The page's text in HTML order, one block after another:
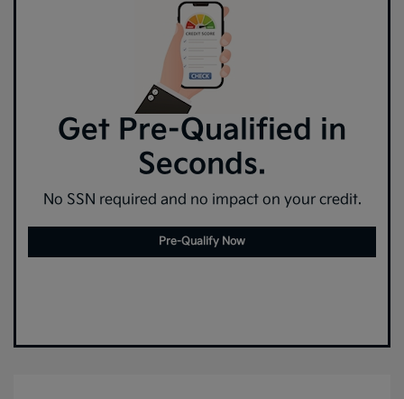
Get Pre-Qualified in
Seconds.
No SSN required and no impact on your credit.
Pre-Qualify Now